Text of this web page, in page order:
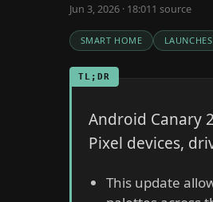
Jun 3, 2026 · 18:011 source
SMART HOME LAUNCHES
TL;DR
Android Canary
Pixel devices,
This update